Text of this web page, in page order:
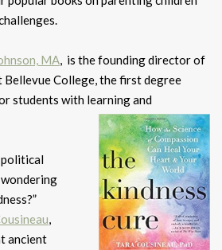
MA, is the founding director of
College, the first degree
students with learning and
political
,
ancient